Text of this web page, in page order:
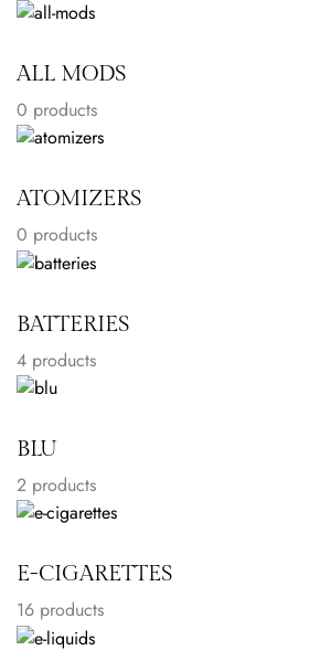
ALL MODS
0 products
ATOMIZERS
0 products
BATTERIES
4 products
BLU
2 products
E-CIGARETTES
16 products